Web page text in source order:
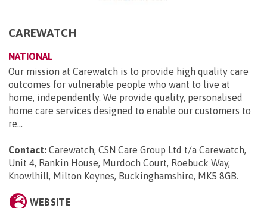
CAREWATCH
NATIONAL
Our mission at Carewatch is to provide high quality care
outcomes for vulnerable people who want to live at
home, independently. We provide quality, personalised
home care services designed to enable our customers to
re...
Contact: Carewatch, CSN Care Group Ltd t/a Carewatch,
Unit 4, Rankin House, Murdoch Court, Roebuck Way,
Knowlhill, Milton Keynes, Buckinghamshire, MK5 8GB.
WEBSITE